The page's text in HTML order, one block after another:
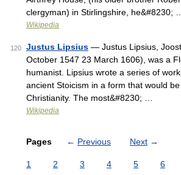
clergyman) in Stirlingshire, he&#8230; …
Wikipedia
120 Justus Lipsius — Justus Lipsius,
October 1547 23 March 1606), was a
humanist. Lipsius wrote a series of
ancient Stoicism in a form that would
Christianity. The most&#8230; …
Wikipedia
Pages ← Previous Next →
1 2 3 4 5 6